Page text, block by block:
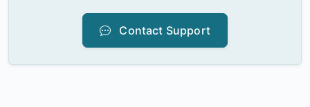
Contact Support